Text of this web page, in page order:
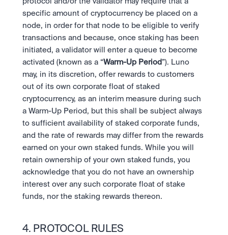
specific amount of cryptocurrency be placed on a
node, in order for that node to be eligible to verify
transactions and because, once staking has been
initiated, a validator will enter a queue to become
activated (known as a “Warm-Up Period ”). Luno
may, in its discretion, offer rewards to customers
out of its own corporate float of staked
cryptocurrency, as an interim measure during such
a Warm-Up Period, but this shall be subject always
to sufficient availability of staked corporate funds,
and the rate of rewards may differ from the rewards
earned on your own staked funds. While you will
retain ownership of your own staked funds, you
acknowledge that you do not have an ownership
interest over any such corporate float of stake
funds, nor the staking rewards thereon.
4. PROTOCOL RULES